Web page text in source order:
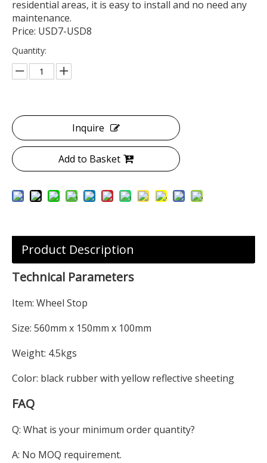
residential areas, it is easy to install and no need any
maintenance.
Price: USD7-USD8
Quantity:
Inquire
Add to Basket
Product Description
Technical Parameters
Item: Wheel Stop
Size: 560mm x 150mm x 100mm
Weight: 4.5kgs
Color: black rubber with yellow reflective sheeting
FAQ
Q: What is your minimum order quantity?
A: No MOQ requirement.